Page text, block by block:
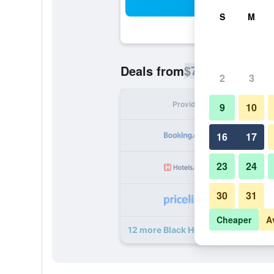
Deals from$79
Provider
12 more Black Horse Inn deals
S M
2 3
9 10
16 17
23 24
30 31
Cheaper